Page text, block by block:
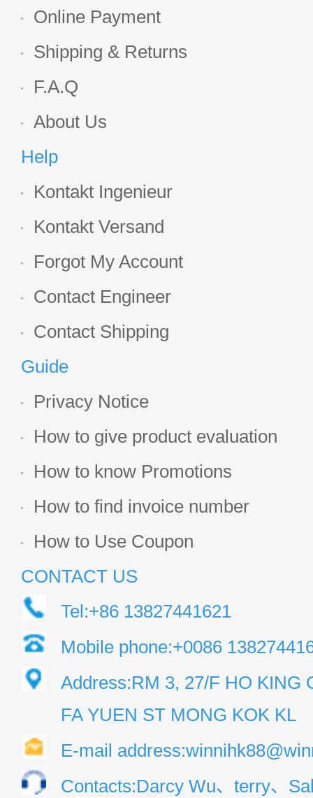
Online Payment
Shipping & Returns
F.A.Q
About Us
Help
Kontakt Ingenieur
Kontakt Versand
Forgot My Account
Contact Engineer
Contact Shipping
Guide
Privacy Notice
How to give product evaluation
How to know Promotions
How to find invoice number
How to Use Coupon
CONTACT US
Tel:+86 13827441621
Mobile phone:+0086
Address:RM 3, 27/F HO KING
FA YUEN ST MONG KOK KL
E-mail
Contacts:Darcy Wu、terry、